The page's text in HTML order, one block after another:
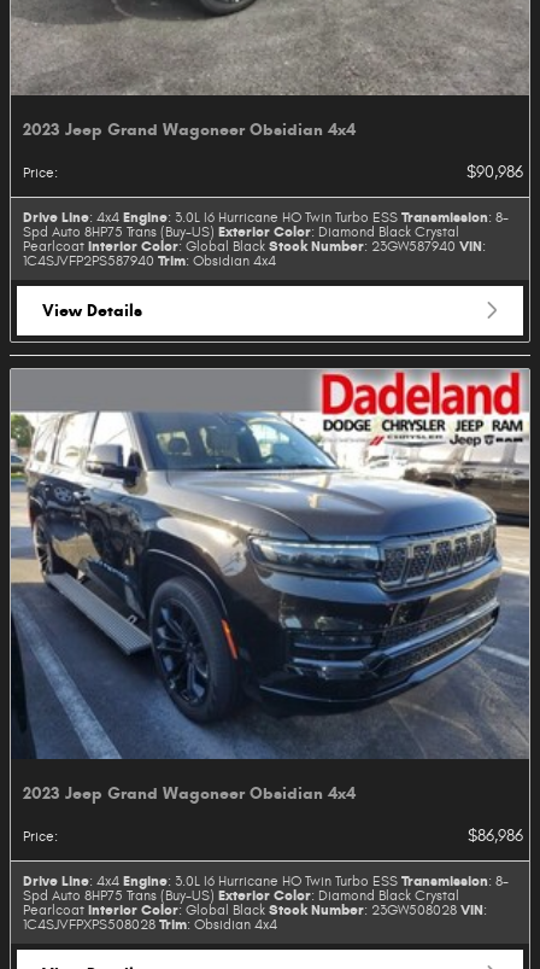
2023 Jeep Grand Wagoneer Obsidian 4x4
Price: $90,986
Drive Line: 4x4 Engine: 3.0L I6 Hurricane HO Twin Turbo ESS Transmission: 8-
Spd Auto 8HP75 Trans (Buy-US) Exterior Color: Diamond Black Crystal
Pearlcoat Interior Color: Global Black Stock Number: 23GW587940 VIN:
1C4SJVFP2PS587940 Trim: Obsidian 4x4
View Details
2023 Jeep Grand Wagoneer Obsidian 4x4
Price: $86,986
Drive Line: 4x4 Engine: 3.0L I6 Hurricane HO Twin Turbo ESS Transmission: 8-
Spd Auto 8HP75 Trans (Buy-US) Exterior Color: Diamond Black Crystal
Pearlcoat Interior Color: Global Black Stock Number: 23GW508028 VIN:
1C4SJVFPXPS508028 Trim: Obsidian 4x4